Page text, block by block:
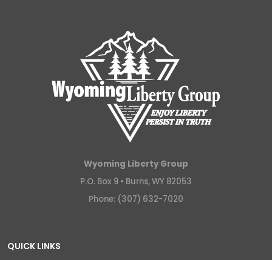
Wyoming Liberty Group
P.O. Box 9 • Burns, WY 82053
Phone: (307) 632-7020
QUICK LINKS